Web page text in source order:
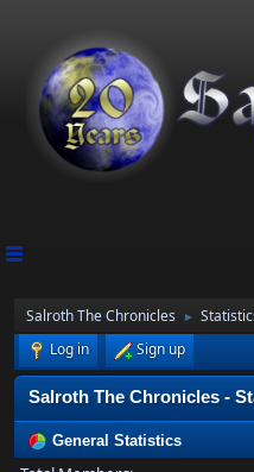
Salroth The Chronicles ►
Log in
Sign up
Salroth The Chronicles -
General Statistics